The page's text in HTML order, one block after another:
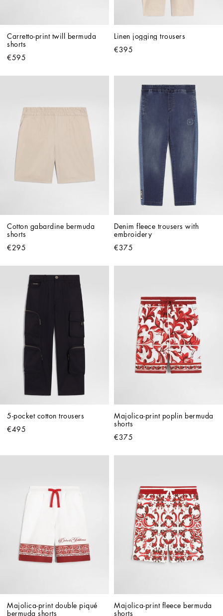
Carretto-print twill bermuda
shorts
€595
Linen jogging trousers
€395
Cotton gabardine bermuda
shorts
€295
Denim fleece trousers with
embroidery
€375
5-pocket cotton trousers
€495
Majolica-print poplin bermuda
shorts
€375
Majolica-print double piqué
bermuda shorts
Majolica-print fleece bermuda
shorts